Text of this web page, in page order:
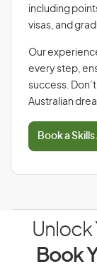
including
visas, and
Our
every step,
success.
Australian
Book a
Unlock
Book